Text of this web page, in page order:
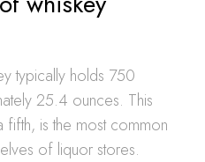
typically holds 750
25.4 ounces. This
is the most common
of liquor stores.